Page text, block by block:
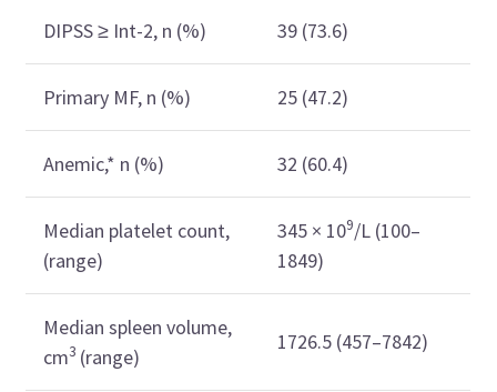
DIPSS ≥ Int-2, n (%) 39 (73.6)
Primary MF, n (%) 25 (47.2)
Anemic,* n (%) 32 (60.4)
Median platelet count,
(range)
345 × 109/L (100–
1849)
Median spleen volume,
cm3 (range)
1726.5 (457–7842)